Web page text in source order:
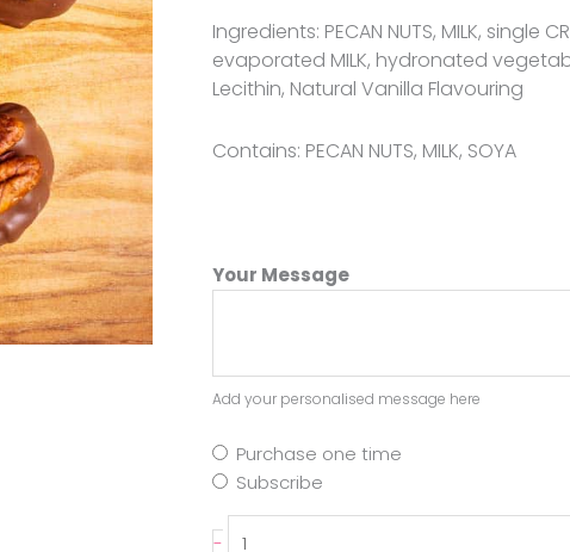
Ingredients: PECAN NUTS, MILK, single
evaporated MILK, hydronated
Lecithin, Natural Vanilla Flavouring
Contains: PECAN NUTS, MILK, SOYA
Your Message
Add your personalised message here
Purchase one time
Subscribe
-